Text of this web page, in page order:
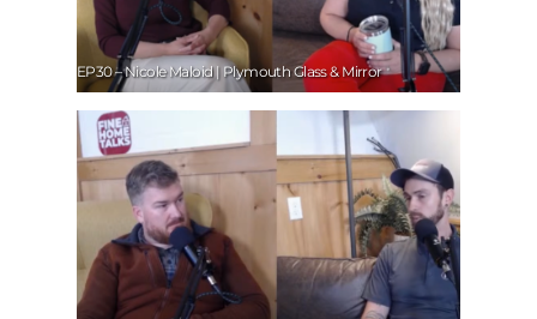
EP30 – Nicole Maloid | Plymouth Glass & Mirror